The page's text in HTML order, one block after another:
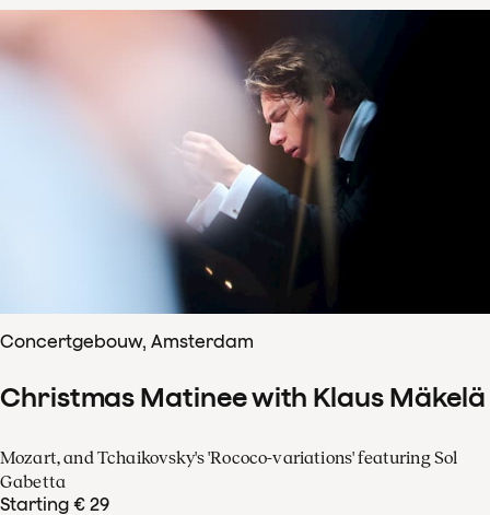
Concertgebouw, Amsterdam
Christmas Matinee with Klaus Mäkelä
Mozart, and Tchaikovsky's 'Rococo-variations' featuring Sol
Gabetta
Starting € 29